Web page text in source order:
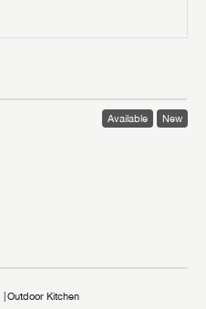
Available New
Outdoor Kitchen